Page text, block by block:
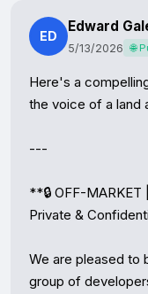
ED
Edward
5/13/2026 🌐
Here's a
the voice of a land
---
**🔒 OFF-
Private &
We are pleased to
group of